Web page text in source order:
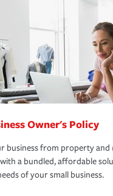
Owner's Policy
business from property and
a bundled, affordable
of your small business.